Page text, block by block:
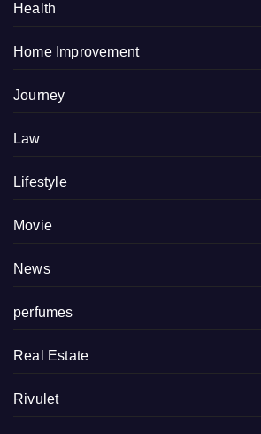
Health
Home Improvement
Journey
Law
Lifestyle
Movie
News
perfumes
Real Estate
Rivulet